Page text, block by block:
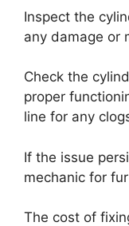
Inspect the
any damage or
Check the
proper
line for any
If the issue
mechanic for
The cost of